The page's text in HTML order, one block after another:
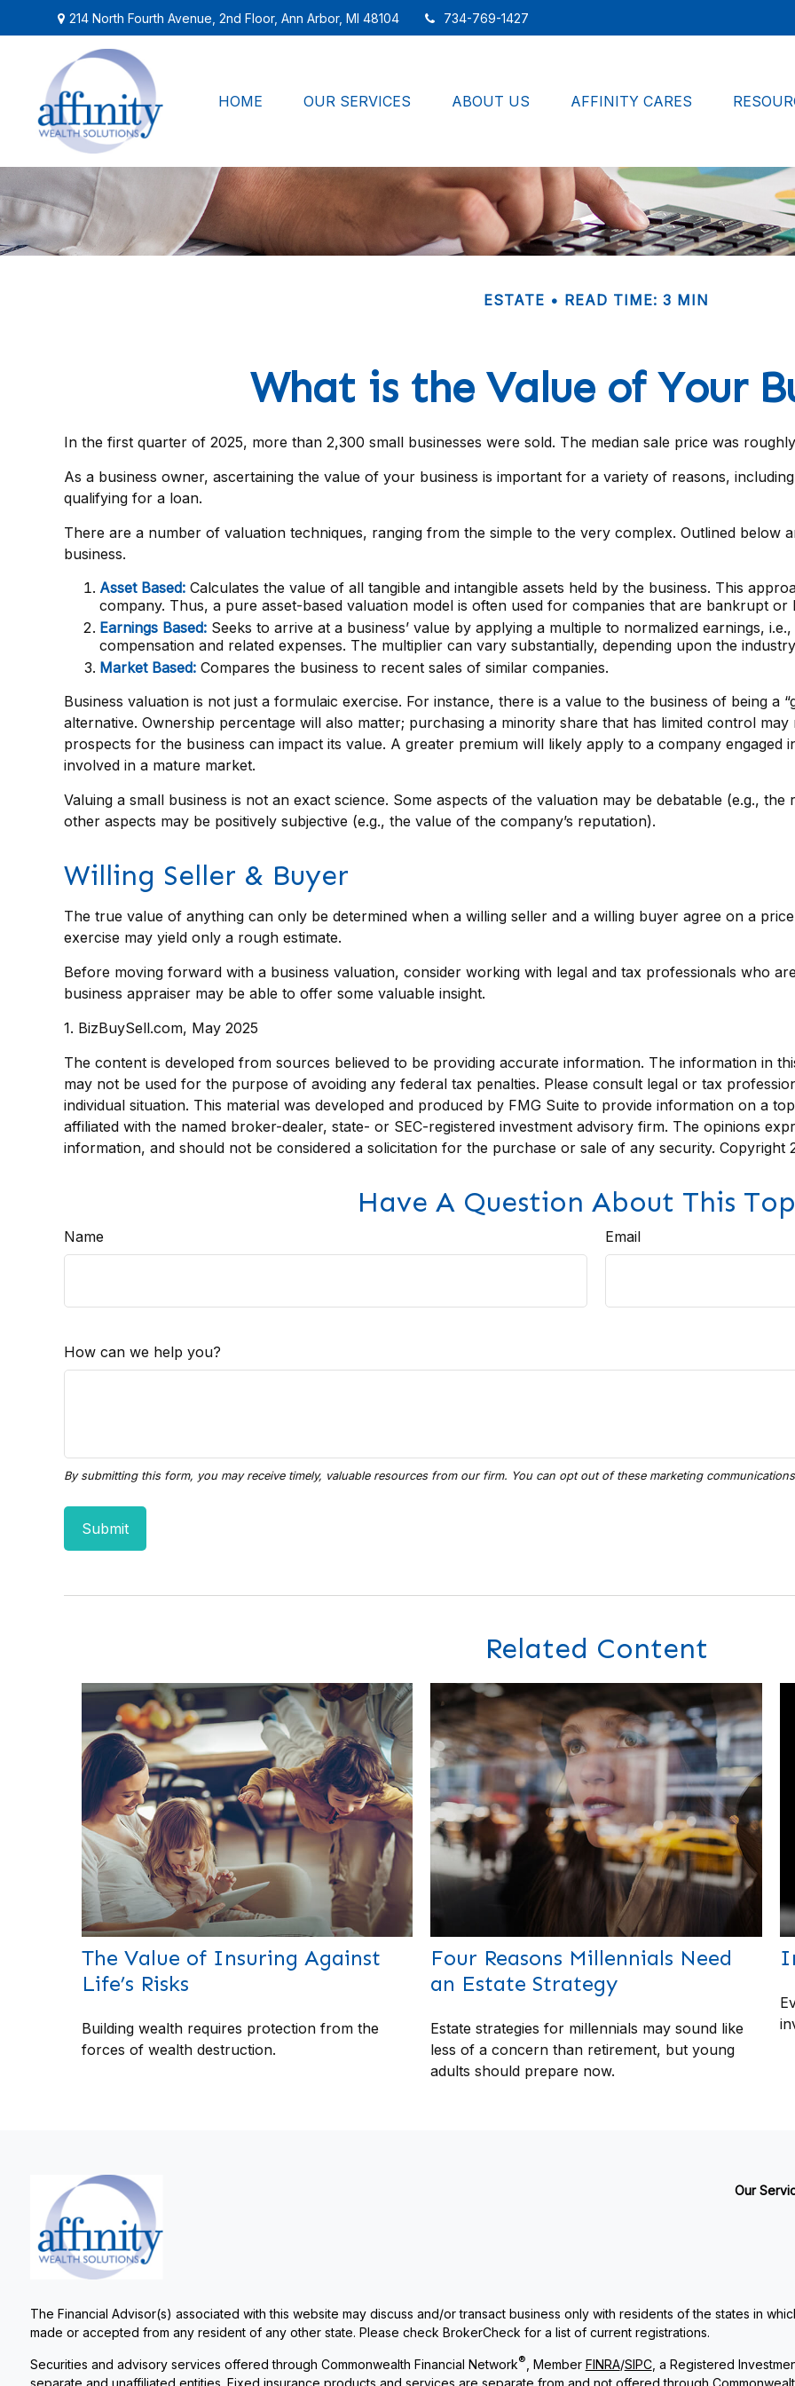
214 North Fourth Avenue,2nd Floor, Ann Arbor, MI 48104 734-769-1427
HOME OUR SERVICES ABOUT US AFFINITY CARES
ESTATE READ TIME: 3 MIN
What is the Value of Your
In the first quarter of 2025, more than 2,300 small businesses were sold. The median sale price was
As a business owner, ascertaining the value of your business is important for a variety of reasons,
qualifying for a loan.
There are a number of valuation techniques, ranging from the simple to the very complex. Outlined below
business.
Asset Based: Calculates the value of all tangible and intangible assets held by the business. This
company. Thus, a pure asset-based valuation model is often used for companies that are bankrupt or
Earnings Based: Seeks to arrive at a business’ value by applying a multiple to normalized earnings,
compensation and related expenses. The multiplier can vary substantially, depending upon the
Market Based: Compares the business to recent sales of similar companies.
Business valuation is not just a formulaic exercise. For instance, there is a value to the business of being a
alternative. Ownership percentage will also matter; purchasing a minority share that has limited control
prospects for the business can impact its value. A greater premium will likely apply to a company engaged
involved in a mature market.
Valuing a small business is not an exact science. Some aspects of the valuation may be debatable (e.g.,
other aspects may be positively subjective (e.g., the value of the company’s reputation).
Willing Seller & Buyer
The true value of anything can only be determined when a willing seller and a willing buyer agree on a
exercise may yield only a rough estimate.
Before moving forward with a business valuation, consider working with legal and tax professionals who
business appraiser may be able to offer some valuable insight.
1. BizBuySell.com, May 2025
The content is developed from sources believed to be providing accurate information. The information in
may not be used for the purpose of avoiding any federal tax penalties. Please consult legal or tax
individual situation. This material was developed and produced by FMG Suite to provide information on a
affiliated with the named broker-dealer, state- or SEC-registered investment advisory firm. The opinions
information, and should not be considered a solicitation for the purchase or sale of any security. Copyright
Have A Question About This
Name Email
How can we help you?
Related Content
The Value of Insuring Against
Life’s Risks
Building wealth requires protection from the
forces of wealth destruction.
Four Reasons Millennials Need
an Estate Strategy
Estate strategies for millennials may sound like
less of a concern than retirement, but young
adults should prepare now.
Our
The Financial Advisor(s) associated with this website may discuss and/or transact business only with residents of the states in
made or accepted from any resident of any other state. Please check BrokerCheck for a list of current registrations.
Securities and advisory services offered through Commonwealth Financial Network® , Member FINRA/SIPC, a Registered
separate and unaffiliated entities. Fixed insurance products and services are separate from and not offered through